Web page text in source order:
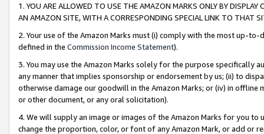
1. YOU ARE ALLOWED TO USE THE AMAZON MARKS ONLY BY
AN AMAZON SITE, WITH A CORRESPONDING SPECIAL LINK TO THAT
2. Your use of the Amazon Marks must (i) comply with the most up-
defined in the Commission Income Statement).
3. You may use the Amazon Marks solely for the purpose specifically
any manner that implies sponsorship or endorsement by us; (ii) to
otherwise damage our goodwill in the Amazon Marks; or (iv) in offline
or other document, or any oral solicitation).
4. We will supply an image or images of the Amazon Marks for you to
change the proportion, color, or font of any Amazon Mark, or add or